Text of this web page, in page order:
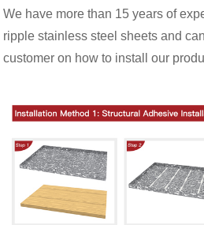
We have more than 15 years of
ripple stainless steel sheets and
customer on how to install our